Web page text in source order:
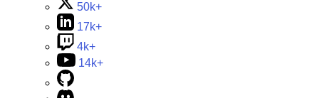
50k+
17k+
4k+
14k+